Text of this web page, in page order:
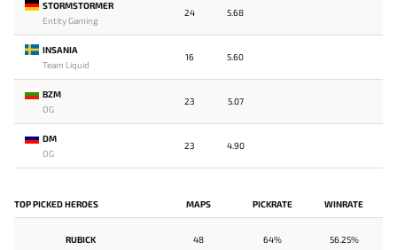
STORMSTORMER
Entity Gaming
24 5.68
INSANIA
Team Liquid
16 5.60
BZM
OG
23 5.07
DM
OG
23 4.90
TOP PICKED HEROES MAPS PICKRATE WINRATE
RUBICK 48 64% 56.25%